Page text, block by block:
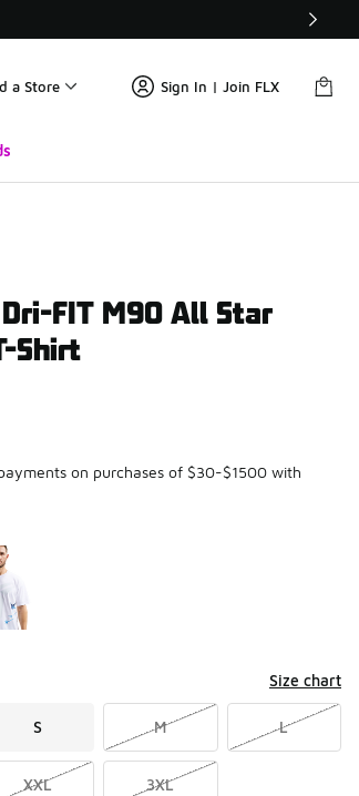
a Store Sign In | Join FLX
FIT M90 All Star
Shirt
on purchases of $30-$1500 with
1 to 2 of 2 colors
Size chart
S M L
XXL 3XL